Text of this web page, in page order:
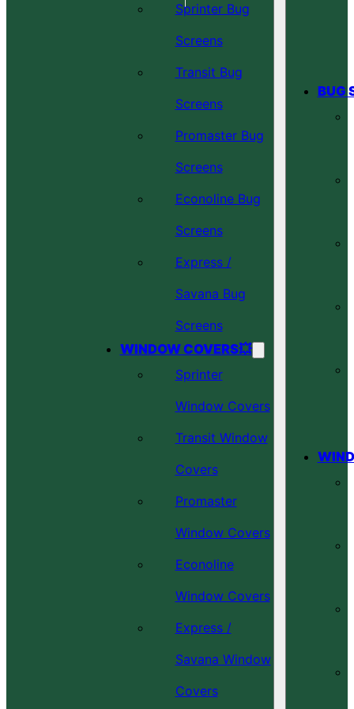
Sprinter Bug
Screens
Transit Bug
Screens
Promaster Bug
Screens
Econoline Bug
Screens
Express /
Savana Bug
Screens
WINDOW COVERS💥
Sprinter
Window Covers
Transit Window
Covers
Promaster
Window Covers
Econoline
Window Covers
Express /
Savana Window
Covers
BUG